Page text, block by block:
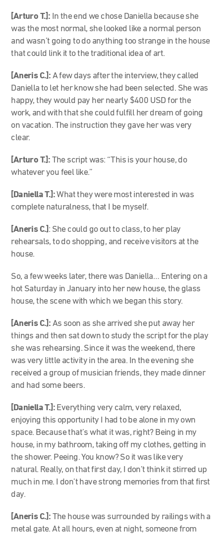
[Arturo T.]: In the end we chose Daniella because she
was the most normal, she looked like a normal person
and wasn’t going to do anything too strange in the house
that could link it to the traditional idea of art.
[Aneris C.]: A few days after the interview, they called
Daniella to let her know she had been selected. She was
happy, they would pay her nearly $400 USD for the
work, and with that she could fulfill her dream of going
on vacation. The instruction they gave her was very
clear.
[Arturo T.]: The script was: “This is your house, do
whatever you feel like.”
[Daniella T.]:What they were most interested in was
complete naturalness, that I be myself.
[Aneris C.] : She could go out to class, to her play
rehearsals, to do shopping, and receive visitors at the
house.
So, a few weeks later, there was Daniella… Entering on a
hot Saturday in January into her new house, the glass
house, the scene with which we began this story.
[Aneris C.]: As soon as she arrived she put away her
things and then sat down to study the script for the play
she was rehearsing. Since it was the weekend, there
was very little activity in the area. In the evening she
received a group of musician friends, they made dinner
and had some beers.
[Daniella T.]: Everything very calm, very relaxed,
enjoying this opportunity I had to be alone in my own
space. Because that’s what it was, right? Being in my
house, in my bathroom, taking off my clothes, getting in
the shower. Peeing. You know? So it was like very
natural. Really, on that first day, I don’t think it stirred up
much in me. I don’t have strong memories from that first
day.
[Aneris C.]: The house was surrounded by railings with a
metal gate. At all hours, even at night, someone from